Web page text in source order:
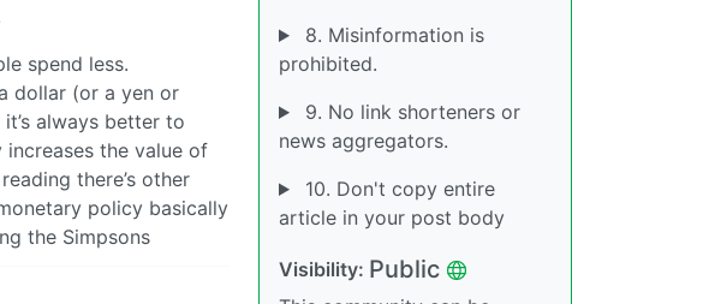
spend less.
dollar (or a yen or
always better to
the value of
there’s other
policy basically
the Simpsons
8. Misinformation is
prohibited.
9. No link shorteners or
news aggregators.
10. Don't copy entire
article in your post body
Visibility: Public